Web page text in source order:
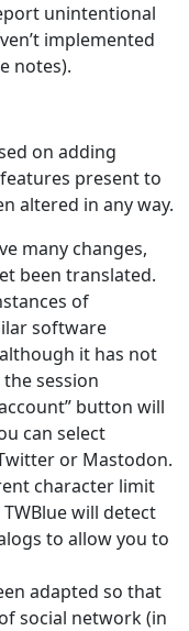
unintentional
implemented
notes).
on adding
present to
altered in any way.
many changes,
been translated.
of
software
it has not
session
button will
can select
or Mastodon.
character limit
will detect
to allow you to
adapted so that
social network (in